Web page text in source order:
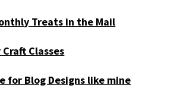
Treats in the Mail
Classes
for Blog Designs like mine